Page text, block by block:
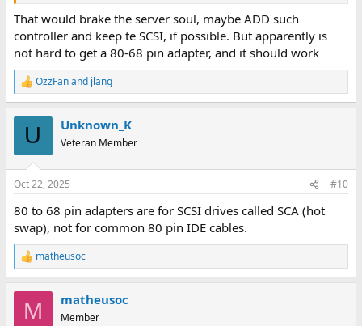
That would brake the server soul, maybe ADD such
controller and keep te SCSI, if possible. But apparently is
not hard to get a 80-68 pin adapter, and it should work
R
e
n
s
OzzFanand jlang
U Unknown_K
Veteran Member
Oct 22, 2025 #10
80 to 68 pin adapters are for SCSI drives called SCA (hot
swap), not for common 80 pin IDE cables.
R
e
matheusoc
M matheusoc
Member